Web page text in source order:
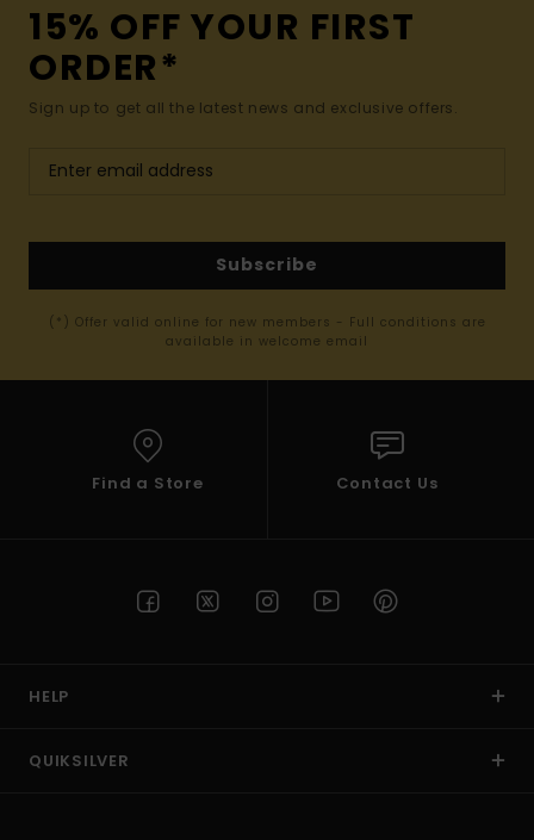
15% OFF YOUR FIRST
ORDER*
Sign up to get all the latest news and exclusive offers.
Subscribe
(*) Offer valid online for new members - Full conditions are
available in welcome email
Find a Store Contact Us
HELP
QUIKSILVER